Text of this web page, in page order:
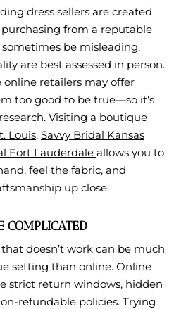
dress sellers are created
from a reputable
be misleading.
are best assessed in person.
online retailers may offer
too good to be true—so it’s
Visiting a boutique
Louis, Savvy Bridal Kansas
Fort Lauderdale allows you to
feel the fabric, and
up close.
COMPLICATED
doesn’t work can be much
setting than online. Online
strict return windows, hidden
refundable policies. Trying